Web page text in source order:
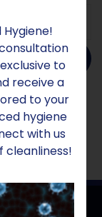
to
receive a
to your
hygiene
with us
cleanliness!